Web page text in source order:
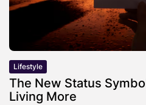
Lifestyle
The New Status
Living More